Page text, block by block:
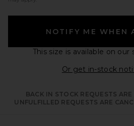
NOTIFY ME WHEN
This size is available on our
Or get in-stock
BACK IN STOCK REQUESTS
UNFULFILLED REQUESTS ARE